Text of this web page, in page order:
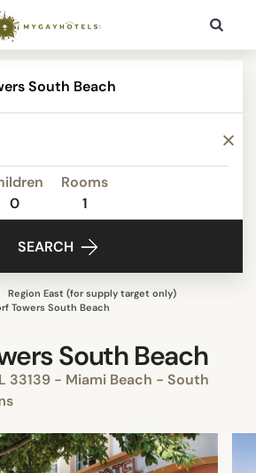
0
Rooms
1
SEARCH
Region East (for supply target only)
Towers South Beach
South Beach
33139 - Miami Beach - South